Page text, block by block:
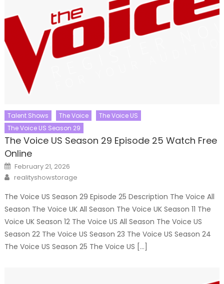
Talent Shows The Voice
The Voice US
The Voice US Season 29
The Voice US Season 29 Episode 25 Watch Free
Online
Posted
on
February 21, 2026
Author
realityshowstorage
The Voice US Season 29 Episode 25 Description The Voice All
Season The Voice UK All Season The Voice UK Season 11 The
Voice UK Season 12 The Voice US All Season The Voice US
Season 22 The Voice US Season 23 The Voice US Season 24
The Voice US Season 25 The Voice US […]